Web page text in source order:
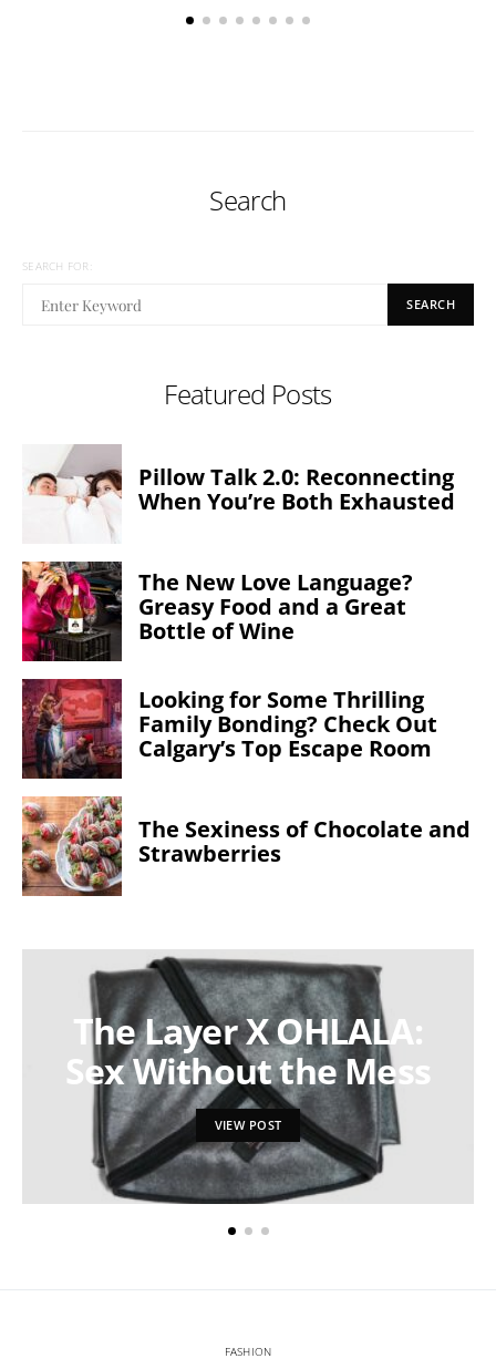
Search
SEARCH FOR:
SEARCH
Featured Posts
Pillow Talk 2.0: Reconnecting
When You’re Both Exhausted
The New Love Language?
Greasy Food and a Great
Bottle of Wine
Looking for Some Thrilling
Family Bonding? Check Out
Calgary’s Top Escape Room
The Sexiness of Chocolate and
Strawberries
The Layer X OHLALA:
Sex Without the Mess
VIEW POST
FASHION